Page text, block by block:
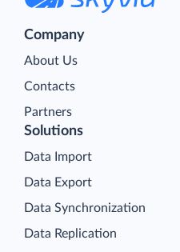
Company
About Us
Contacts
Partners
Solutions
Data Import
Data Export
Data Synchronization
Data Replication